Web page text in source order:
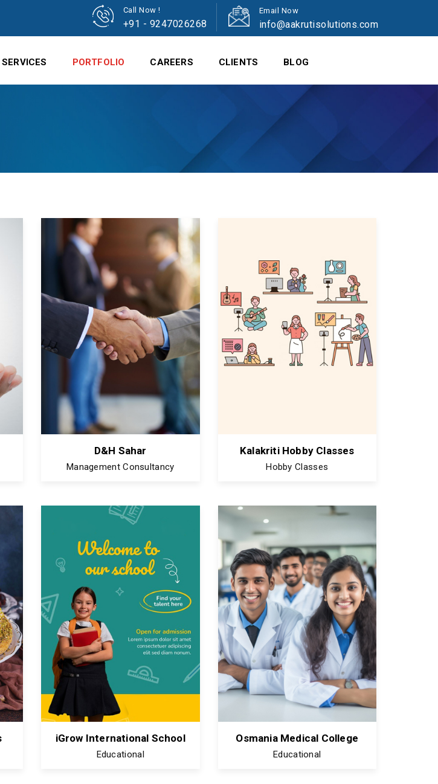
Call Now !
+91 - 9247026268
Email Now
info@aakrutisolutions.com
SERVICES PORTFOLIO CAREERS CLIENTS BLOG
D&H Sahar
Management Consultancy
Kalakriti Hobby Classes
Hobby Classes
iGrow International School
Educational
Osmania Medical College
Educational